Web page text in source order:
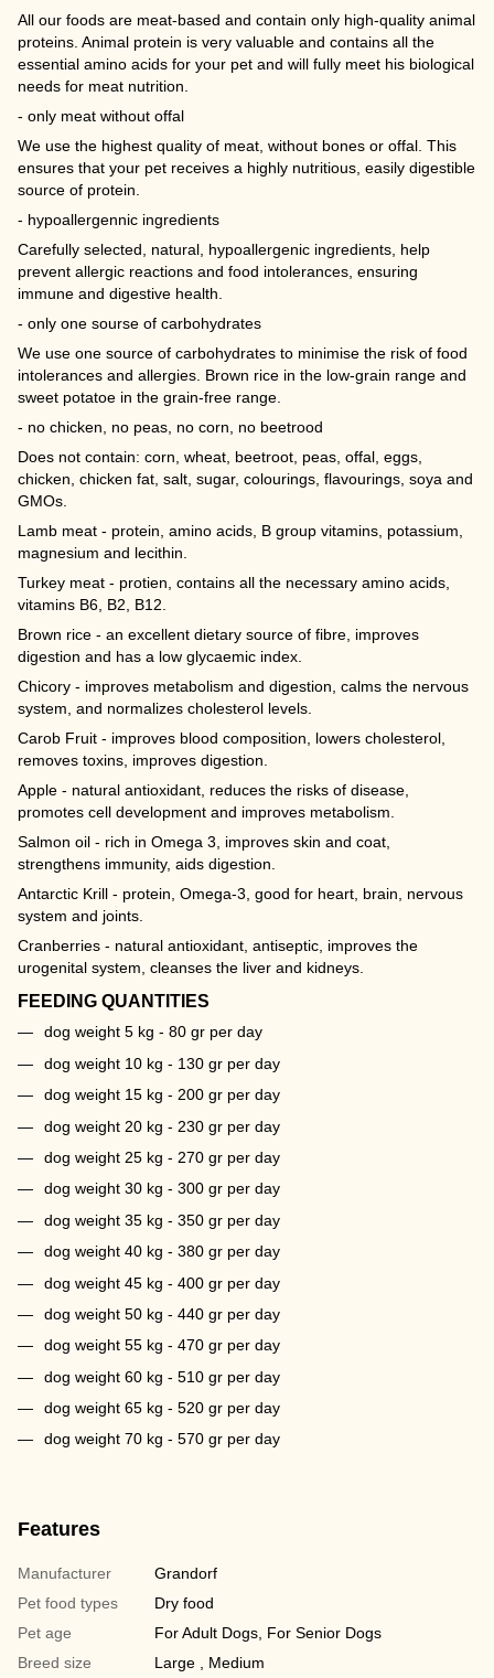
All our foods are meat-based and contain only high-quality animal
proteins. Animal protein is very valuable and contains all the
essential amino acids for your pet and will fully meet his biological
needs for meat nutrition.
- only meat without offal
We use the highest quality of meat, without bones or offal. This
ensures that your pet receives a highly nutritious, easily digestible
source of protein.
- hypoallergennic ingredients
Carefully selected, natural, hypoallergenic ingredients, help
prevent allergic reactions and food intolerances, ensuring
immune and digestive health.
- only one sourse of carbohydrates
We use one source of carbohydrates to minimise the risk of food
intolerances and allergies. Brown rice in the low-grain range and
sweet potatoe in the grain-free range.
- no chicken, no peas, no corn, no beetrood
Does not contain: corn, wheat, beetroot, peas, offal, eggs,
chicken, chicken fat, salt, sugar, colourings, flavourings, soya and
GMOs.
Lamb meat - protein, amino acids, B group vitamins, potassium,
magnesium and lecithin.
Turkey meat - protien, contains all the necessary amino acids,
vitamins B6, B2, B12.
Brown rice - an excellent dietary source of fibre, improves
digestion and has a low glycaemic index.
Chicory - improves metabolism and digestion, calms the nervous
system, and normalizes cholesterol levels.
Carob Fruit - improves blood composition, lowers cholesterol,
removes toxins, improves digestion.
Apple - natural antioxidant, reduces the risks of disease,
promotes cell development and improves metabolism.
Salmon oil - rich in Omega 3, improves skin and coat,
strengthens immunity, aids digestion.
Antarctic Krill - protein, Omega-3, good for heart, brain, nervous
system and joints.
Cranberries - natural antioxidant, antiseptic, improves the
urogenital system, cleanses the liver and kidneys.
FEEDING QUANTITIES
dog weight 5 kg - 80 gr per day
dog weight 10 kg - 130 gr per day
dog weight 15 kg - 200 gr per day
dog weight 20 kg - 230 gr per day
dog weight 25 kg - 270 gr per day
dog weight 30 kg - 300 gr per day
dog weight 35 kg - 350 gr per day
dog weight 40 kg - 380 gr per day
dog weight 45 kg - 400 gr per day
dog weight 50 kg - 440 gr per day
dog weight 55 kg - 470 gr per day
dog weight 60 kg - 510 gr per day
dog weight 65 kg - 520 gr per day
dog weight 70 kg - 570 gr per day
Features
Manufacturer
Grandorf
Pet food types
Dry food
Pet age
For Adult Dogs, For Senior Dogs
Breed size
Large , Medium